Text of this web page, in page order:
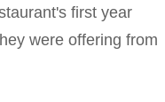
first year
were offering from